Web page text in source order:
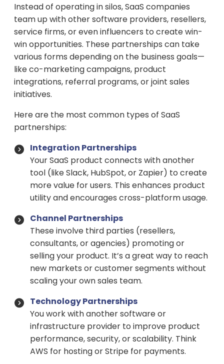
Instead of operating in silos, SaaS companies
team up with other software providers, resellers,
service firms, or even influencers to create win-
win opportunities. These partnerships can take
various forms depending on the business goals—
like co-marketing campaigns, product
integrations, referral programs, or joint sales
initiatives.
Here are the most common types of SaaS
partnerships:
Integration Partnerships
Your SaaS product connects with another
tool (like Slack, HubSpot, or Zapier) to create
more value for users. This enhances product
utility and encourages cross-platform usage.
Channel Partnerships
These involve third parties (resellers,
consultants, or agencies) promoting or
selling your product. It’s a great way to reach
new markets or customer segments without
scaling your own sales team.
Technology Partnerships
You work with another software or
infrastructure provider to improve product
performance, security, or scalability. Think
AWS for hosting or Stripe for payments.